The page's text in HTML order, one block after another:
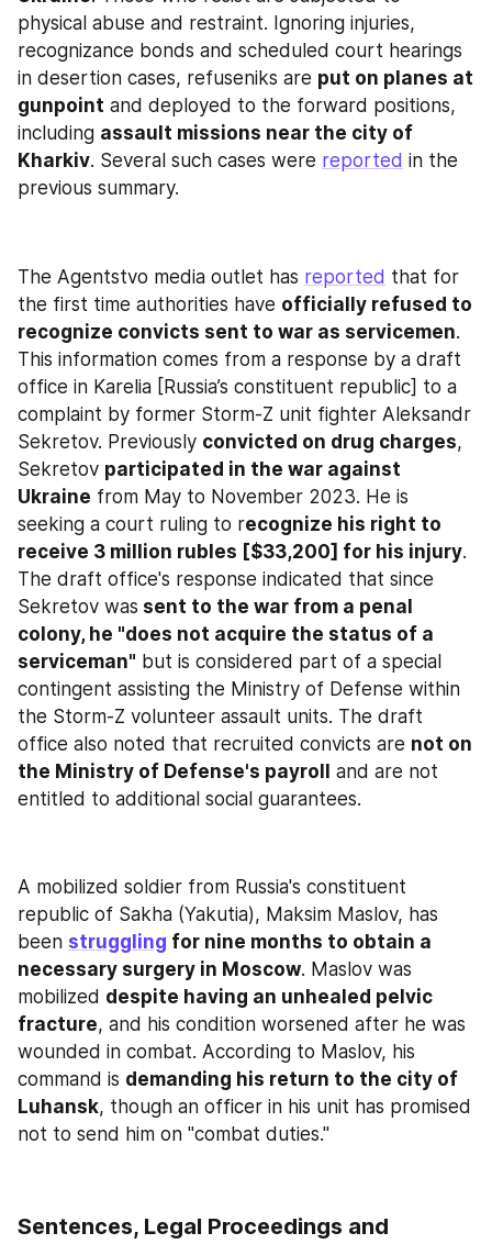
physical abuse and restraint. Ignoring injuries,
recognizance bonds and scheduled court hearings
in desertion cases, refuseniks are put on planes at
gunpoint and deployed to the forward positions,
including assault missions near the city of
Kharkiv. Several such cases were reported in the
previous summary.
The Agentstvo media outlet has reported that for
the first time authorities have officially refused to
recognize convicts sent to war as servicemen.
This information comes from a response by a draft
office in Karelia [Russia’s constituent republic] to a
complaint by former Storm-Z unit fighter Aleksandr
Sekretov. Previously convicted on drug charges,
Sekretov participated in the war against
Ukraine from May to November 2023. He is
seeking a court ruling to recognize his right to
receive 3 million rubles [$33,200] for his injury.
The draft office's response indicated that since
Sekretov was sent to the war from a penal
colony, he "does not acquire the status of a
serviceman" but is considered part of a special
contingent assisting the Ministry of Defense within
the Storm-Z volunteer assault units. The draft
office also noted that recruited convicts are not on
the Ministry of Defense's payroll and are not
entitled to additional social guarantees.
A mobilized soldier from Russia's constituent
republic of Sakha (Yakutia), Maksim Maslov, has
been struggling for nine months to obtain a
necessary surgery in Moscow. Maslov was
mobilized despite having an unhealed pelvic
fracture, and his condition worsened after he was
wounded in combat. According to Maslov, his
command is demanding his return to the city of
Luhansk, though an officer in his unit has promised
not to send him on "combat duties."
Sentences, Legal Proceedings and